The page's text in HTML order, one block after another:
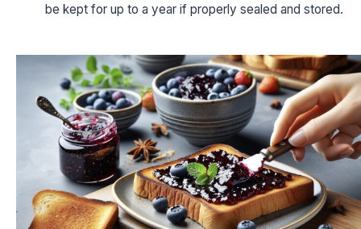
be kept for up to a year if properly sealed and stored.